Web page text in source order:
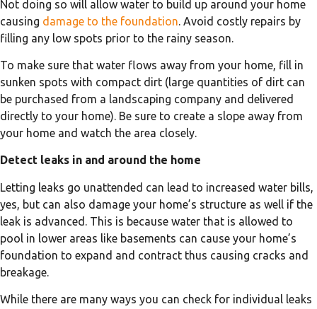
Not doing so will allow water to build up around your home
causing damage to the foundation. Avoid costly repairs by
filling any low spots prior to the rainy season.
To make sure that water flows away from your home, fill in
sunken spots with compact dirt (large quantities of dirt can
be purchased from a landscaping company and delivered
directly to your home). Be sure to create a slope away from
your home and watch the area closely.
Detect leaks in and around the home
Letting leaks go unattended can lead to increased water bills,
yes, but can also damage your home’s structure as well if the
leak is advanced. This is because water that is allowed to
pool in lower areas like basements can cause your home’s
foundation to expand and contract thus causing cracks and
breakage.
While there are many ways you can check for individual leaks